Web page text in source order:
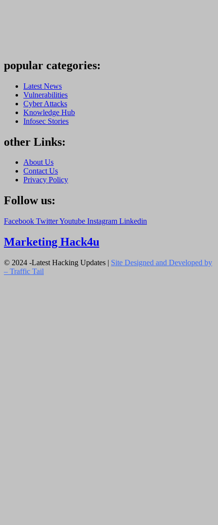
popular categories:
Latest News
Vulnerabilities
Cyber Attacks
Knowledge Hub
Infosec Stories
other Links:
About Us
Contact Us
Privacy Policy
Follow us:
Facebook TwitterYoutube Instagram Linkedin
Marketing Hack4u
© 2024 -Latest Hacking Updates | Site Designed and Developed by
– Traffic Tail